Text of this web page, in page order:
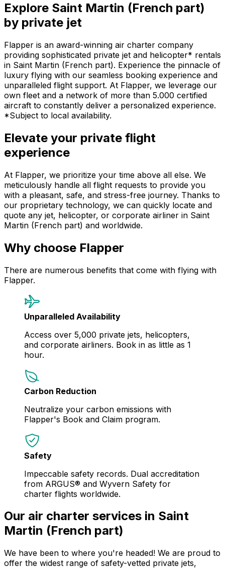
Explore Saint Martin (French part)
by private jet
Flapper is an award-winning air charter company
providing sophisticated private jet and helicopter* rentals
in Saint Martin (French part). Experience the pinnacle of
luxury flying with our seamless booking experience and
unparalleled flight support. At Flapper, we leverage our
own fleet and a network of more than 5.000 certified
aircraft to constantly deliver a personalized experience.
*Subject to local availability.
Elevate your private flight
experience
At Flapper, we prioritize your time above all else. We
meticulously handle all flight requests to provide you
with a pleasant, safe, and stress-free journey. Thanks to
our proprietary technology, we can quickly locate and
quote any jet, helicopter, or corporate airliner in Saint
Martin (French part) and worldwide.
Why choose Flapper
There are numerous benefits that come with flying with
Flapper.
Unparalleled Availability
Access over 5,000 private jets, helicopters,
and corporate airliners. Book in as little as 1
hour.
Carbon Reduction
Neutralize your carbon emissions with
Flapper's Book and Claim program.
Safety
Impeccable safety records. Dual accreditation
from ARGUS® and Wyvern Safety for
charter flights worldwide.
Our air charter services in Saint
Martin (French part)
We have been to where you're headed! We are proud to
offer the widest range of safety-vetted private jets,